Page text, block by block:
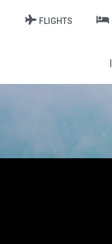
FLIGHTS